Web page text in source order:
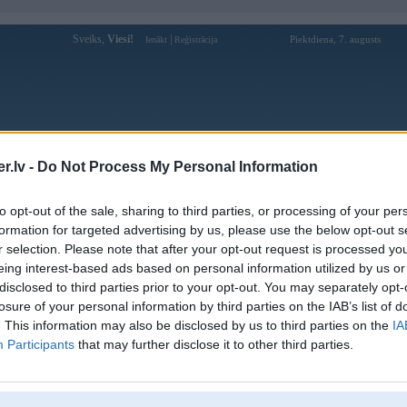
- Do Not Process My Personal Information
opt-out of the sale, sharing to third parties, or processing of your
for targeted advertising by us, please use the below opt-out
selection. Please note that after your opt-out request is processed
interest-based ads based on personal information utilized by us
to third parties prior to your opt-out. You may separately
of your personal information by third parties on the IAB’s list of
This information may also be disclosed by us to third parties on the
Participants that may further disclose it to other third parties.
Sveiks, Viesi! Ienākt Reģistrācija Piektdiena, 7. augusts
Forums Galerijas Reģistrācija Lietotāji
Lietotāja bomwintools1 profils
Lietotājvārds: bomwintools1
Nodarbošanās:
https://bomwin.tools được biết đến như
một sân chơi giải trí đa nền tảng hàng
đầu, mang đến không gi
Ziņojumi forumā:
[Pēdējie ziņojumi forumā]